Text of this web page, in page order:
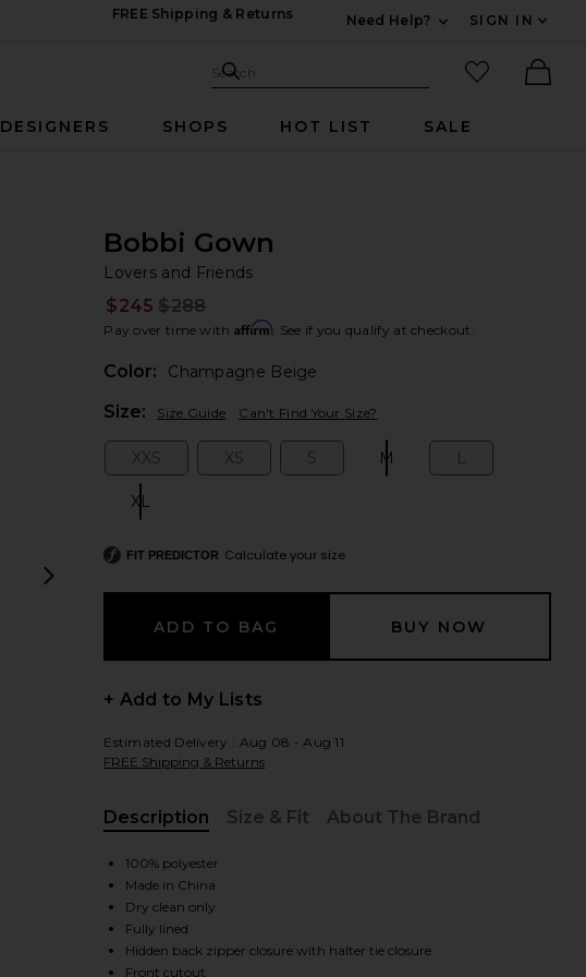
FREE Shipping & Returns
Need Help?
SIGN IN
Search Site
Search
favorited
DESIGNERS SHOPS HOT LIST SALE
view 2 of 3 Bobbi Gown in Champagne Beige
next slides
Bobbi Gown
Lovers and Friends
$245 $288
Pay over time with Affirm. See if you qualify at checkout.
Color:
Champagne Beige
Size: Size Guide Can't Find Your Size?
XXS XS S M L
XL
FIT PREDICTOR Calculate your size
+ Add to My Lists
Estimated Delivery : Aug 08 - Aug 11
FREE Shipping & Returns
Description
Size & Fit About The Brand
100% polyester
Made in China
Dry clean only
Fully lined
Hidden back zipper closure with halter tie closure
Front cutout